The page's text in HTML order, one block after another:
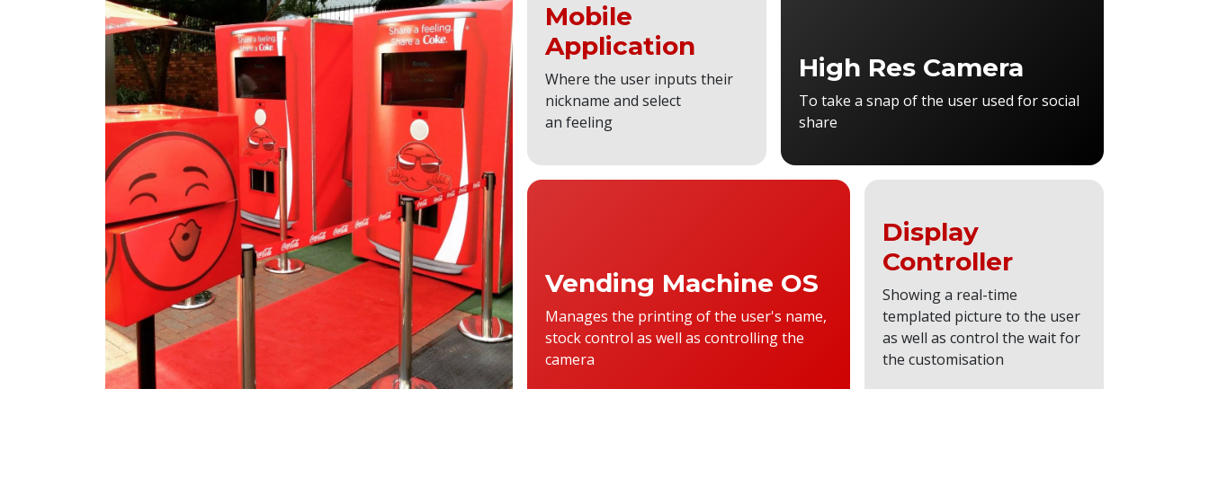
Mobile
Application
Where the user inputs their
nickname and select
an feeling
High Res Camera
To take a snap of the user used for social
share
Vending Machine OS
Manages the printing of the user's name,
stock control as well as controlling the
camera
Display
Controller
Showing a real-time
templated picture to the user
as well as control the wait for
the customisation